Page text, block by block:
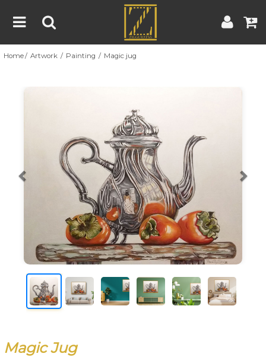
Home
Blog
Contest
Contact
Terms & Conditions | Contest Rules | Artist Guide
Customer Guide
Home Artwork Painting Magic jug
Previous
Magic Jug